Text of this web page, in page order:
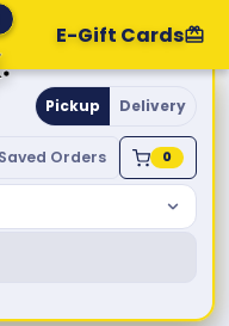
E-Gift Cards
& Brunch
Pickup Delivery
Orders 0